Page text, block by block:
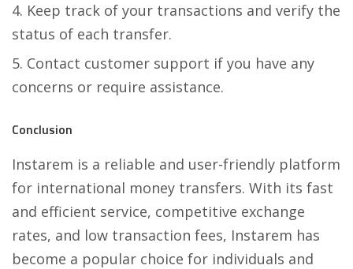
Keep track of your transactions and verify the
status of each transfer.
Contact customer support if you have any
concerns or require assistance.
Conclusion
Instarem is a reliable and user-friendly platform
for international money transfers. With its fast
and efficient service, competitive exchange
rates, and low transaction fees, Instarem has
become a popular choice for individuals and